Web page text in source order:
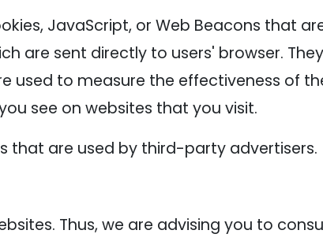
JavaScript, or Web Beacons that
are sent directly to users' browser.
used to measure the effectiveness of
see on websites that you visit.
that are used by third-party advertisers.
Thus, we are advising you to